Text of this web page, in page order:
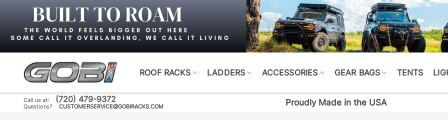
content
ROOF RACKS LADDERS ACCESSORIES GEAR BAGS TENTS
Call us at: (720) 479-9372
Questions? CUSTOMERSERVICE@GOBIRACKS.COM Proudly Made in the USA